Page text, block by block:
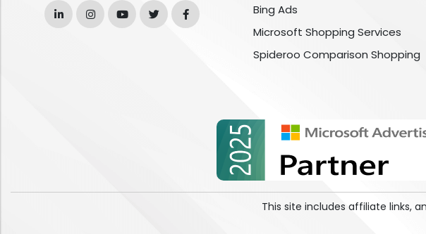
Bing Ads
Microsoft Shopping Services
Spideroo Comparison Shopping
This site includes affiliate links,